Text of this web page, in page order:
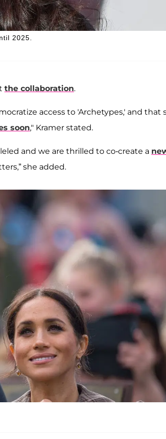
2025.
the collaboration.
access to 'Archetypes,' and that
soon," Kramer stated.
and we are thrilled to co-create a
she added.